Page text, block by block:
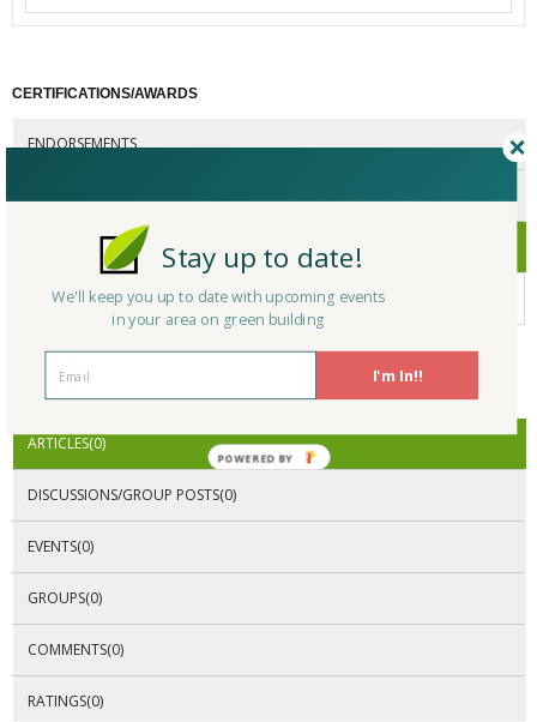
CERTIFICATIONS/AWARDS
ENDORSEMENTS
CERTIFICATIONS
No Company Certifications.
ARTICLES(0)
DISCUSSIONS/GROUP POSTS(0)
EVENTS(0)
GROUPS(0)
COMMENTS(0)
RATINGS(0)
I'm In!!
Stay up to date!
We'll keep you up to date with upcoming events
in your area on green building
POWERED BY